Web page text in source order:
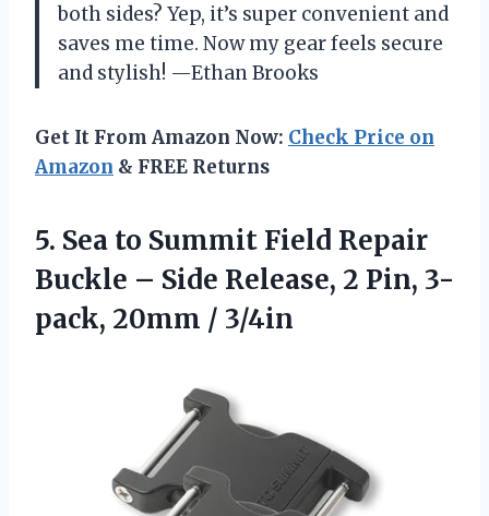
both sides? Yep, it’s super convenient and
saves me time. Now my gear feels secure
and stylish! —Ethan Brooks
Get It From Amazon Now: Check Price on
Amazon & FREE Returns
5. Sea to Summit Field Repair
Buckle – Side Release, 2 Pin, 3-
pack, 20mm / 3/4in